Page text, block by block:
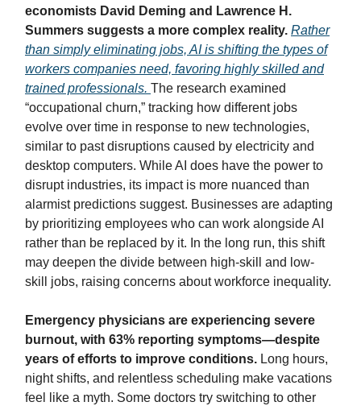
economists David Deming and Lawrence H.
Summers suggests a more complex reality. Rather
than simply eliminating jobs, AI is shifting the types of
workers companies need, favoring highly skilled and
trained professionals. The research examined
“occupational churn,” tracking how different jobs
evolve over time in response to new technologies,
similar to past disruptions caused by electricity and
desktop computers. While AI does have the power to
disrupt industries, its impact is more nuanced than
alarmist predictions suggest. Businesses are adapting
by prioritizing employees who can work alongside AI
rather than be replaced by it. In the long run, this shift
may deepen the divide between high-skill and low-
skill jobs, raising concerns about workforce inequality.
Emergency physicians are experiencing severe
burnout, with 63% reporting symptoms—despite
years of efforts to improve conditions. Long hours,
night shifts, and relentless scheduling make vacations
feel like a myth. Some doctors try switching to other